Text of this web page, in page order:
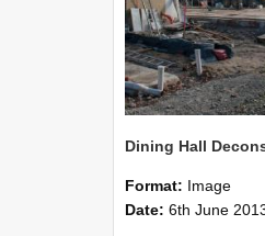
Dining Hall
Format: Image
Date: 6th June